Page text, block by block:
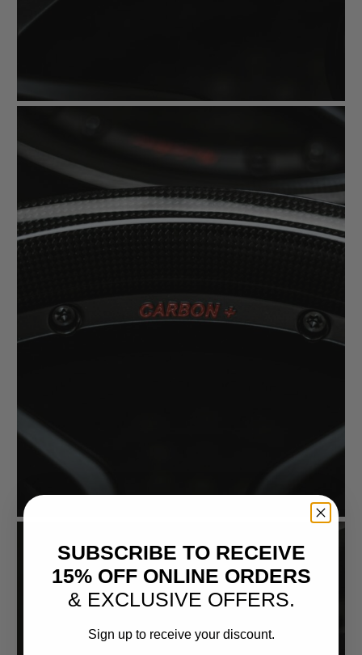
SUBSCRIBE TO RECEIVE
15% OFF ONLINE ORDERS
& EXCLUSIVE OFFERS.
Sign up to receive your discount.